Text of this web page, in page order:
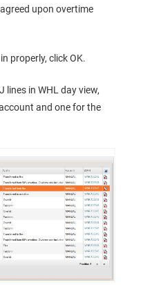
upon overtime
properly, click OK.
in WHL day view,
and one for the